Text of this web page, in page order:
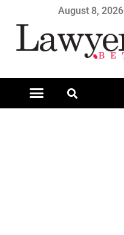
August 8, 2026